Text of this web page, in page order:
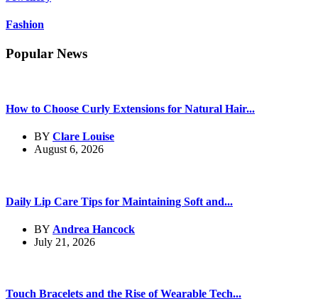
Fashion
Popular News
How to Choose Curly Extensions for Natural Hair...
BY Clare Louise
August 6, 2026
Daily Lip Care Tips for Maintaining Soft and...
BY Andrea Hancock
July 21, 2026
Touch Bracelets and the Rise of Wearable Tech...